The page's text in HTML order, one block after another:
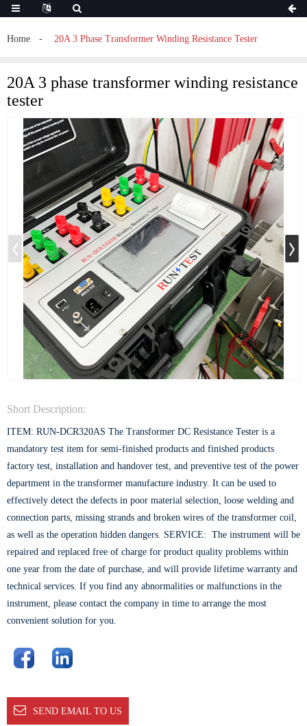
Home 20A 3 Phase Transformer Winding Resistance Tester
20A 3 phase transformer winding resistance
tester
Short Description:
ITEM: RUN-DCR320AS The Transformer DC Resistance Tester is a
mandatory test item for semi-finished products and finished products
factory test, installation and handover test, and preventive test of the power
department in the transformer manufacture industry. It can be used to
effectively detect the defects in poor material selection, loose welding and
connection parts, missing strands and broken wires of the transformer coil,
as well as the operation hidden dangers. SERVICE: The instrument will be
repaired and replaced free of charge for product quality problems within
one year from the date of purchase, and will provide lifetime warranty and
technical services. If you find any abnormalities or malfunctions in the
instrument, please contact the company in time to arrange the most
convenient solution for you.
SEND EMAIL TO US